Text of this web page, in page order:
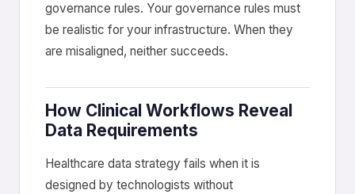
governance rules. Your governance rules must
be realistic for your infrastructure. When they
are misaligned, neither succeeds.
How Clinical Workflows Reveal
Data Requirements
Healthcare data strategy fails when it is
designed by technologists without